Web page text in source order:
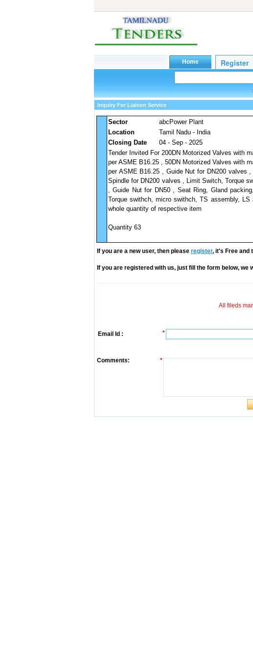
Inquiry For Liaison Service
Sector abcPower Plant
Location
Tamil Nadu - India
Closing Date
04 - Sep - 2025
Tender Invited For 200DN Motorized Valves with
per ASME B16.25 , 50DN Motorized Valves with
per ASME B16.25 , Guide Nut for DN200 valves
Spindle for DN200 valves , Limit Switch, Torque
, Guide Nut for DN50 , Seat Ring, Gland
Torque swithch, micro swithch, TS assembly,
whole quantity of respective item
Quantity 63
If you are a new user, then please register, it's Free and
If you are registered with us, just fill the form below, we
All fileds
Email Id : *
Comments: *